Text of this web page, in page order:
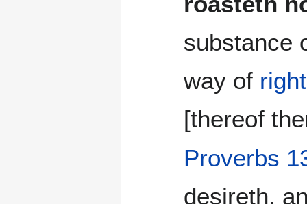
substance
way of
[thereof
Proverbs
desireth,